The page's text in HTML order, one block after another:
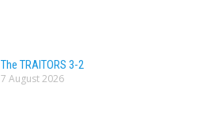
The TRAlTORS 3-2
7 August 2026